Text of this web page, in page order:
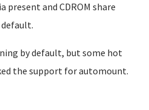
present and CDROM share
by default, but some hot
the support for automount.